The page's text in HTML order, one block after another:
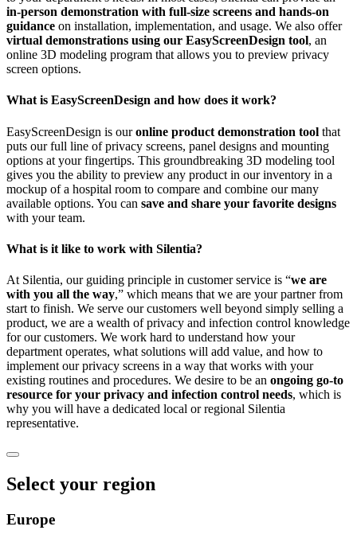
in-person demonstration with full-size screens and hands-on
guidance on installation, implementation, and usage. We also offer
virtual demonstrations using our EasyScreenDesign tool, an
online 3D modeling program that allows you to preview privacy
screen options.
What is EasyScreenDesign and how does it work?
EasyScreenDesign is ouronline product demonstration tool that
puts our full line of privacy screens, panel designs and mounting
options at your fingertips. This groundbreaking 3D modeling tool
gives you the ability to preview any product in our inventory in a
mockup of a hospital room to compare and combine our many
available options. You can save and share your favorite designs
with your team.
What is it like to work with Silentia?
At Silentia, our guiding principle in customer service is “we are
with you all the way,” which means that we are your partner from
start to finish. We serve our customers well beyond simply selling a
product, we are a wealth of privacy and infection control knowledge
for our customers. We work hard to understand how your
department operates, what solutions will add value, and how to
implement our privacy screens in a way that works with your
existing routines and procedures. We desire to be an ongoing go-to
resource for your privacy and infection control needs, which is
why you will have a dedicated local or regional Silentia
representative.
Select your region
Europe